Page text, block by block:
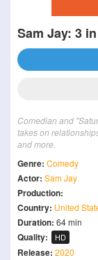
Sam Jay: 3
Comedian and
takes on
and more.
Genre: Comedy
Actor: Sam Jay
Production:
Country: United
Duration: 64 min
Quality: HD
Release: 2020